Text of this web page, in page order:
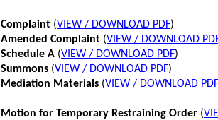
Complaint (VIEW / DOWNLOAD PDF)
Amended Complaint (VIEW / DOWNLOAD
Schedule A (VIEW / DOWNLOAD PDF)
Summons (VIEW / DOWNLOAD PDF)
Mediation Materials (VIEW / DOWNLOAD PDF
Motion for Temporary Restraining Order (